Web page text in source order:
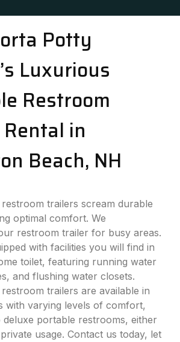
Potty
Luxurious
Restroom
in
Beach, NH
trailers scream durable
optimal comfort. We
restroom trailer for busy areas.
with facilities you will find in
toilet, featuring running water
and flushing water closets.
trailers are available in
with varying levels of comfort,
portable restrooms, either
usage. Contact us today, let